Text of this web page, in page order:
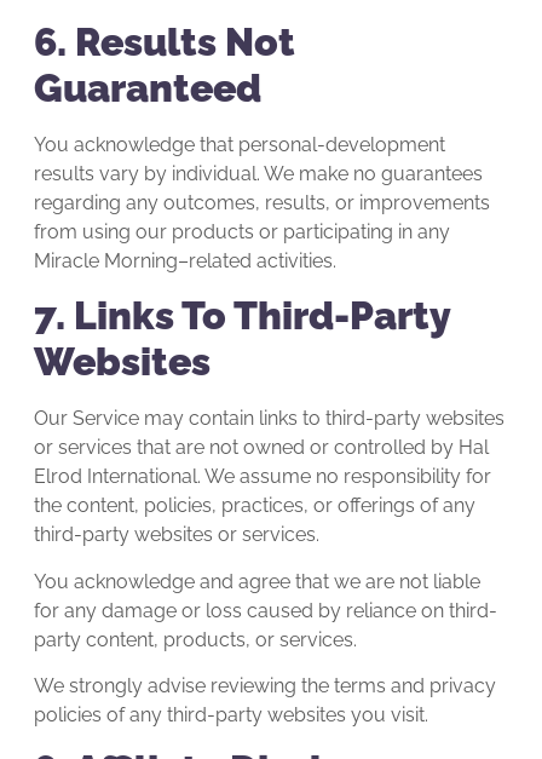
6. Results Not
Guaranteed
You acknowledge that personal-development
results vary by individual. We make no guarantees
regarding any outcomes, results, or improvements
from using our products or participating in any
Miracle Morning–related activities.
7. Links To Third-Party
Websites
Our Service may contain links to third-party websites
or services that are not owned or controlled by Hal
Elrod International. We assume no responsibility for
the content, policies, practices, or offerings of any
third-party websites or services.
You acknowledge and agree that we are not liable
for any damage or loss caused by reliance on third-
party content, products, or services.
We strongly advise reviewing the terms and privacy
policies of any third-party websites you visit.